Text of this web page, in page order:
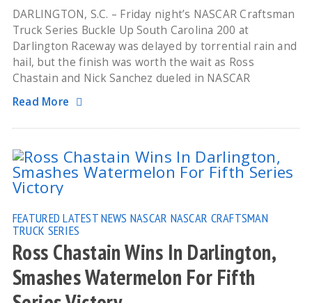
DARLINGTON, S.C. – Friday night’s NASCAR Craftsman
Truck Series Buckle Up South Carolina 200 at
Darlington Raceway was delayed by torrential rain and
hail, but the finish was worth the wait as Ross
Chastain and Nick Sanchez dueled in NASCAR
Read More
FEATURED LATEST NEWS NASCAR NASCAR CRAFTSMAN
TRUCK SERIES
Ross Chastain Wins In Darlington,
Smashes Watermelon For Fifth